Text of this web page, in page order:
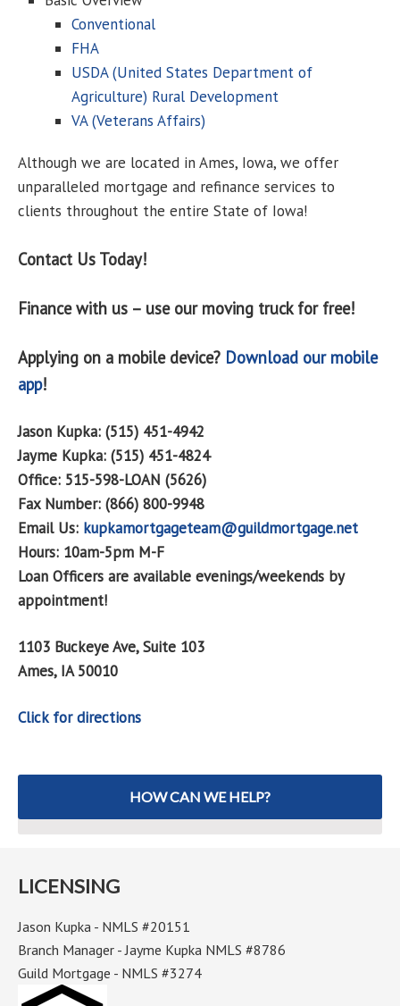
Conventional
FHA
USDA (United States Department of
Agriculture) Rural Development
VA (Veterans Affairs)
Although we are located in Ames, Iowa, we offer
unparalleled mortgage and refinance services to
clients throughout the entire State of Iowa!
Contact Us Today!
Finance with us – use our moving truck for free!
Applying on a mobile device? Download our mobile
app!
Jason Kupka: (515) 451-4942
Jayme Kupka: (515) 451-4824
Office: 515-598-LOAN (5626)
Fax Number: (866) 800-9948
Email Us: kupkamortgageteam@guildmortgage.net
Hours: 10am-5pm M-F
Loan Officers are available evenings/weekends by
appointment!
1103 Buckeye Ave, Suite 103
Ames, IA 50010
Click for directions
HOW CAN WE HELP?
LICENSING
Jason Kupka - NMLS #20151
Branch Manager - Jayme Kupka NMLS #8786
Guild Mortgage - NMLS #3274